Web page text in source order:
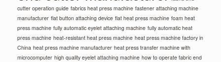
cutter operation guide fabrics heat press machine fastener attaching machine
manufacturer flat button attaching device flat heat press machine foam heat
press machine fully automatic eyelet attaching machine fully automatic heat
press machine heat-resistant heat press machine heat press machine factory in
China heat press machine manufacturer heat press transfer machine with
microcomputer high quality eyelet attaching machine how to operate fabric end